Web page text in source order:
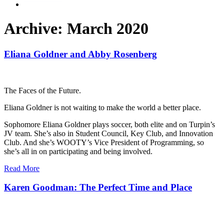
Archive: March 2020
Eliana Goldner and Abby Rosenberg
The Faces of the Future.
Eliana Goldner is not waiting to make the world a better place.
Sophomore Eliana Goldner plays soccer, both elite and on Turpin’s
JV team. She’s also in Student Council, Key Club, and Innovation
Club. And she’s WOOTY’s Vice President of Programming, so
she’s all in on participating and being involved.
Read More
Karen Goodman: The Perfect Time and Place